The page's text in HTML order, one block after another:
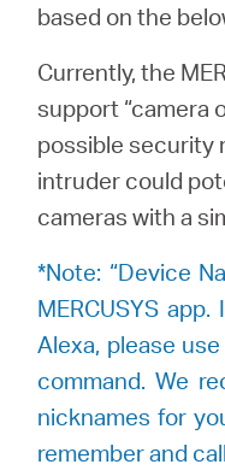
български
based on the
Currently, the
support “camera
possible security
intruder could
cameras with a
*Note: “Device
MERCUSYS
Alexa, please
command. We
nicknames for
remember and